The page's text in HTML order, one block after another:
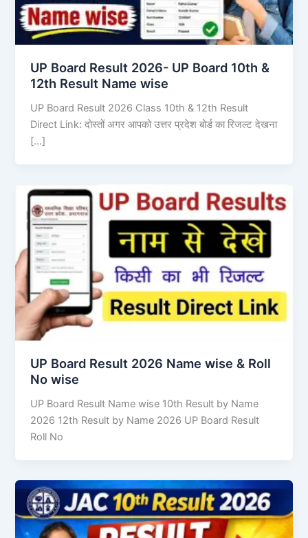
UP Board Result 2026- UP Board 10th &
12th Result Name wise
UP Board Result 2026 Class 10th & 12th Result
Direct Link: दोस्तों अगर आपको उत्तर प्रदेश बोर्ड का रिजल्ट देखना
[…]
UP Board Result 2026 Name wise & Roll
No wise
UP Board Result Name wise 10th Result by Name
2026 12th Result by Name 2026 UP Board Result
Roll No